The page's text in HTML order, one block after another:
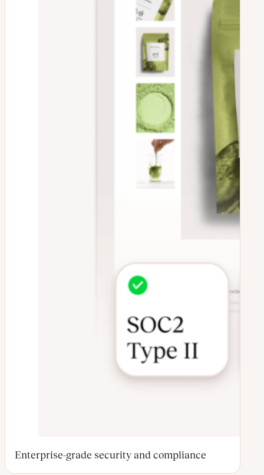
Enterprise-grade security and compliance